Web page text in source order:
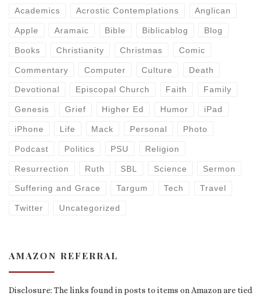
Academics Acrostic Contemplations Anglican
Apple Aramaic Bible Biblicablog Blog
Books Christianity Christmas Comic
Commentary Computer Culture Death
Devotional Episcopal Church Faith Family
Genesis Grief Higher Ed Humor iPad
iPhone Life Mack Personal Photo
Podcast Politics PSU Religion
Resurrection Ruth SBL Science Sermon
Suffering and Grace Targum Tech Travel
Twitter Uncategorized
AMAZON REFERRAL
Disclosure: The links found in posts to items on Amazon are tied